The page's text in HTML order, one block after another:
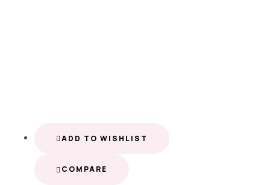
ADD TO WISHLIST
COMPARE